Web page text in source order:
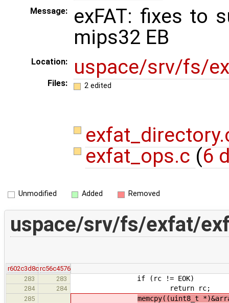
Message:
exFAT: fixes to
mips32 EB
Location: uspace/srv/fs/
Files: 2 edited
exfat_ops.c (6
Unmodified Added Removed
uspace/srv/fs/exfat/
r602c3d8crc56c4576
283
283 if (rc != EOK)
284 284 return rc;
285 memcpy((uint8_t